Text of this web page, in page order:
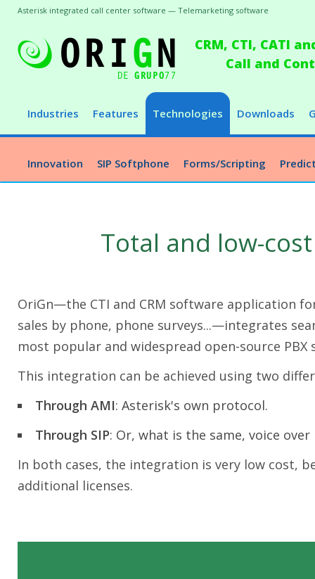
CRM, CTI, CATI
Call and
Industries Features Technologies Downloads
Innovation SIP Softphone Forms/Scripting
Asterisk integrated call center software — Telemarketing software
Total and low-
OriGn—the CTI and CRM software application
sales by phone, phone surveys...—integrates
most popular and widespread open-source
This integration can be achieved using two
Through AMI: Asterisk's own protocol.
Through SIP: Or, what is the same, voice over
In both cases, the integration is very low cost,
additional licenses.